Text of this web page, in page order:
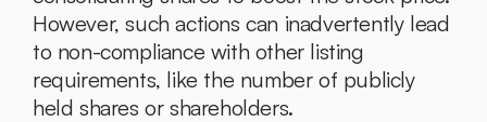
However, such actions can inadvertently lead
to non-compliance with other listing
requirements, like the number of publicly
held shares or shareholders.